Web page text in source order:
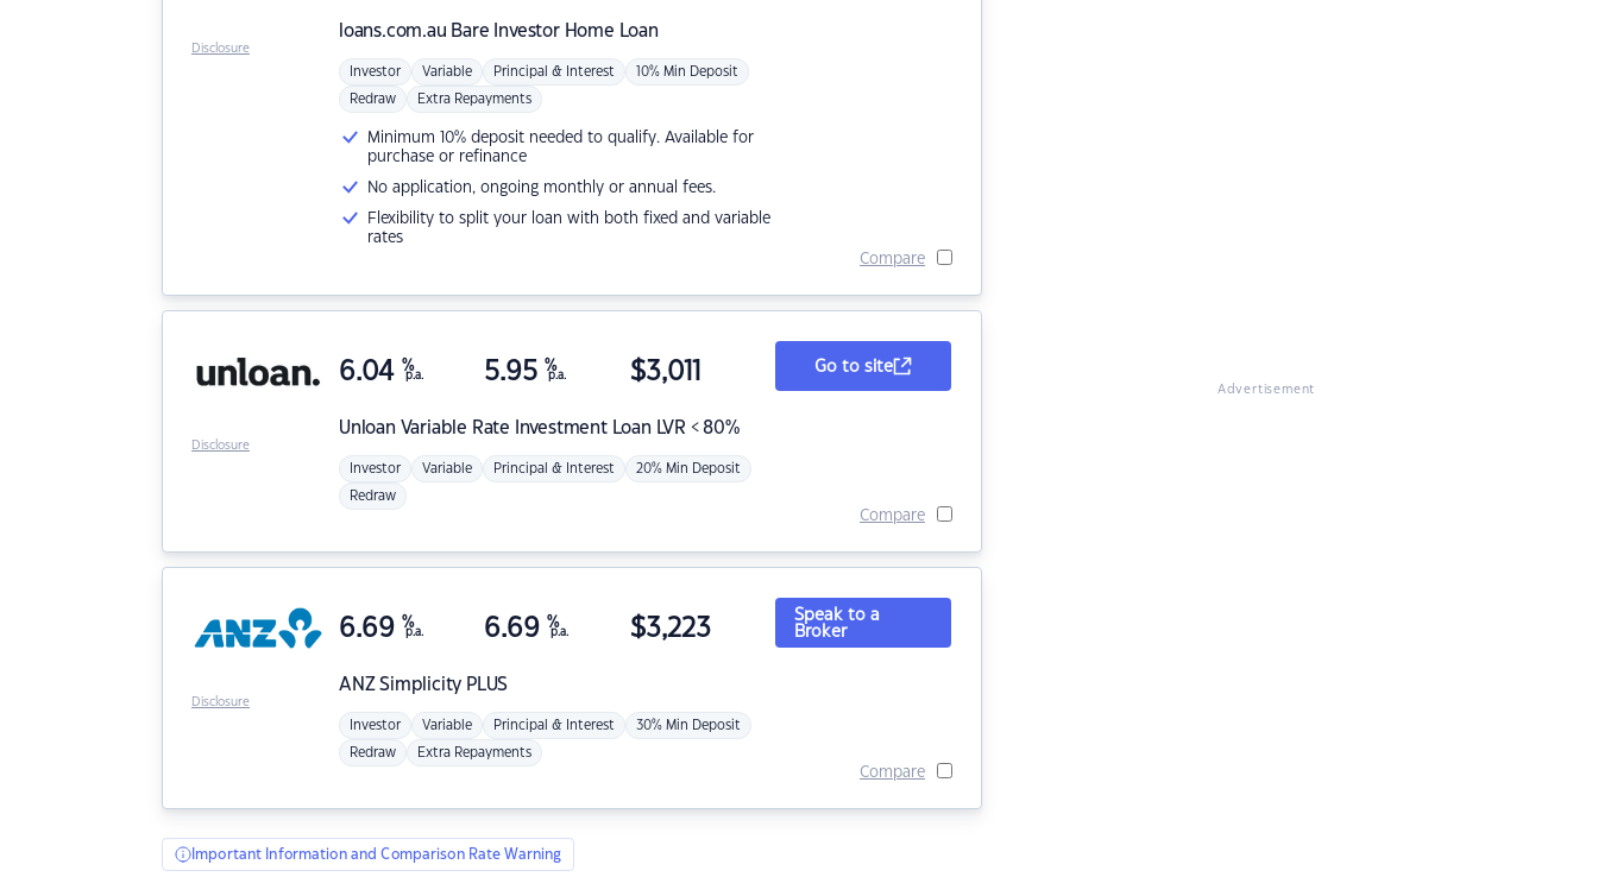
loans.com.au Bare Investor Home Loan
Investor Variable Principal & Interest 10% Min Deposit
Redraw Extra Repayments
Minimum 10% deposit needed to qualify. Available for
purchase or refinance
No application, ongoing monthly or annual fees.
Flexibility to split your loan with both fixed and variable
rates
Compare
Disclosure
Unloan Variable Rate Investment Loan LVR < 80%
6.04 %
p.a. 5.95 %
p.a. $3,011
Investor Variable Principal & Interest 20% Min Deposit
Redraw
Go to site
Compare
Disclosure
ANZSimplicity PLUS
6.69 %
p.a. 6.69 %
p.a. $3,223
Investor Variable Principal & Interest 30% Min Deposit
Redraw Extra Repayments
Speak to a
Broker
Compare
Disclosure
Important Information and Comparison Rate Warning
Advertisement